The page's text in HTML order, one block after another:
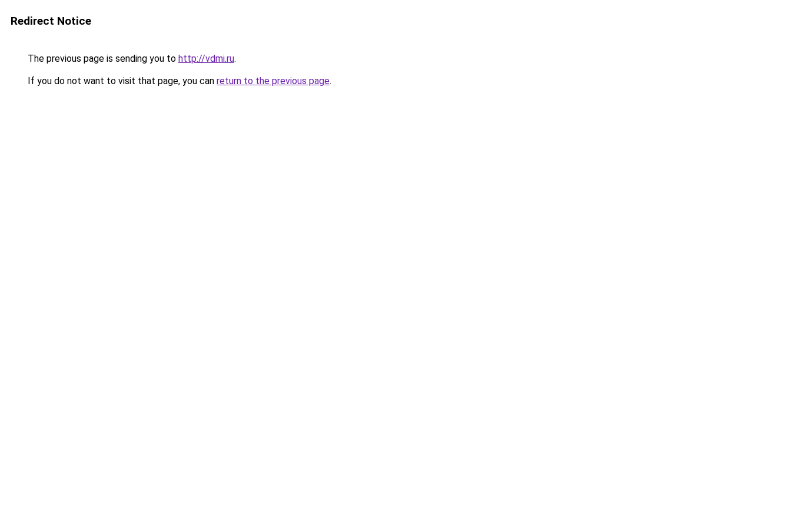
Redirect Notice
The previous page is sending you to http://vdmi.ru.
If you do not want to visit that page, you can return to the previous page.